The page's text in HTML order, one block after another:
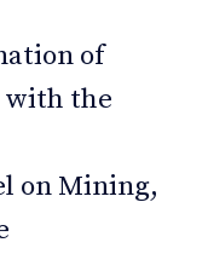
of
with the
on Mining,